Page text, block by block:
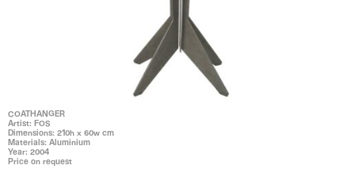
COATHANGER
Artist: FOS
Dimensions: 210h x 60w cm
Materials: Aluminium
Year: 2004
Price on request